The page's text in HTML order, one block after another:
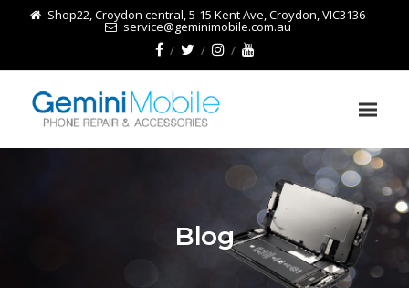
Shop22, Croydon central, 5-15 Kent Ave, Croydon, VIC3136
service@geminimobile.com.au
Blog